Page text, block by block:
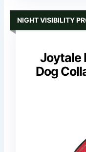
Joytale
Dog
NIGHT VISIBILITY